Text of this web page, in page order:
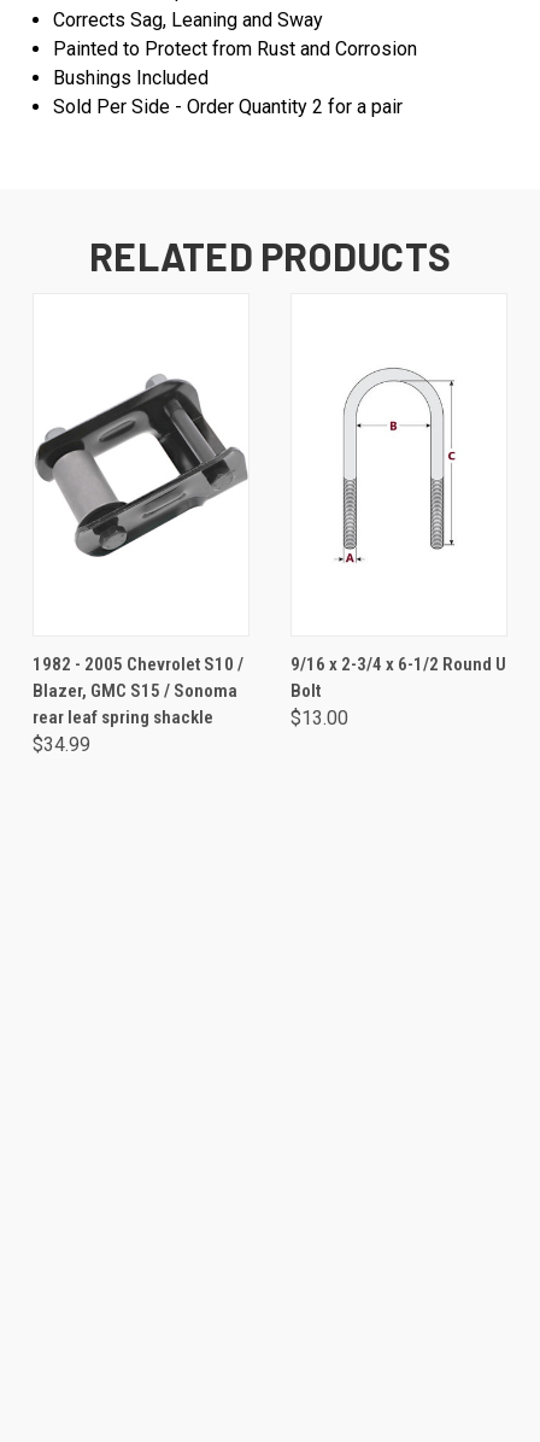
Corrects Sag, Leaning and Sway
Painted to Protect from Rust and Corrosion
Bushings Included
Sold Per Side - Order Quantity 2 for a pair
RELATED PRODUCTS
1982 - 2005 Chevrolet S10 /
Blazer, GMC S15 / Sonoma
rear leaf spring shackle
$34.99
9/16 x 2-3/4 x 6-1/2 Round U
Bolt
$13.00